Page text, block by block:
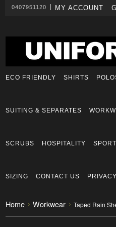
0407951120 MY ACCOUNT
ECO FRIENDLY SHIRTS
SUITING & SEPARATES
SCRUBS HOSPITALITY
SIZING CONTACT US
Home Workwear Taped Rain